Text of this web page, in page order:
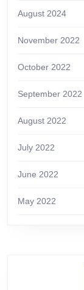
August 2024
November 2022
October 2022
September 2022
August 2022
July 2022
June 2022
May 2022